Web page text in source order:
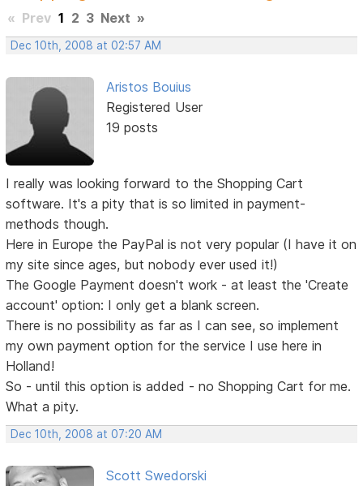
« Prev 1 2 3 Next »
Dec 10th, 2008 at 02:57 AM
Aristos Bouius
Registered User
19 posts
I really was looking forward to the Shopping Cart
software. It's a pity that is so limited in payment-
methods though.
Here in Europe the PayPal is not very popular (I have it on
my site since ages, but nobody ever used it!)
The Google Payment doesn't work - at least the 'Create
account' option: I only get a blank screen.
There is no possibility as far as I can see, so implement
my own payment option for the service I use here in
Holland!
So - until this option is added - no Shopping Cart for me.
What a pity.
Dec 10th, 2008 at 07:20 AM
Scott Swedorski